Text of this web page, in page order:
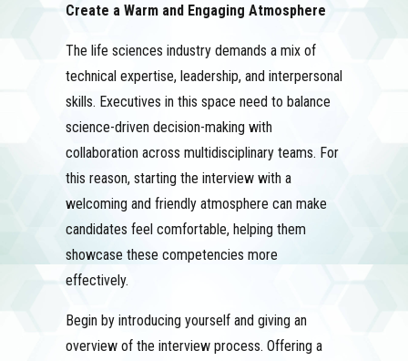
Create a Warm and Engaging Atmosphere
The life sciences industry demands a mix of
technical expertise, leadership, and interpersonal
skills. Executives in this space need to balance
science-driven decision-making with
collaboration across multidisciplinary teams. For
this reason, starting the interview with a
welcoming and friendly atmosphere can make
candidates feel comfortable, helping them
showcase these competencies more
effectively.
Begin by introducing yourself and giving an
overview of the interview process. Offering a